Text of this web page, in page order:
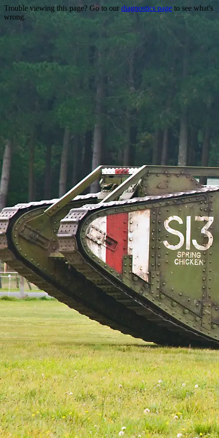
Trouble viewing this page? Go to our diagnostics page to see what's
wrong.